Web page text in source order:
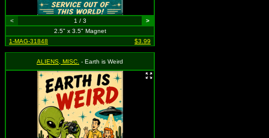
< 1 / 3
>
2.5" x 3.5" Magnet
1-MAG-31848
$3.99
ALIENS, MISC. - Earth is Weird